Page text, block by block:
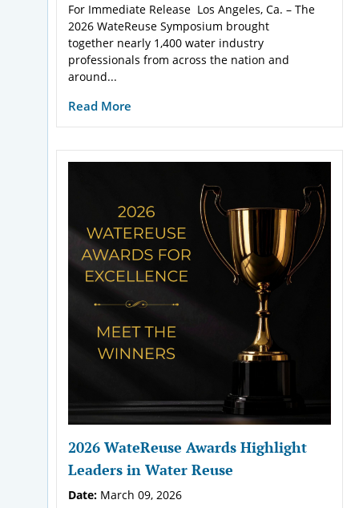
For Immediate Release Los Angeles, Ca. – The
2026 WateReuse Symposium brought
together nearly 1,400 water industry
professionals from across the nation and
around...
Read More
2026 WateReuse Awards Highlight
Leaders in Water Reuse
Date: March 09, 2026